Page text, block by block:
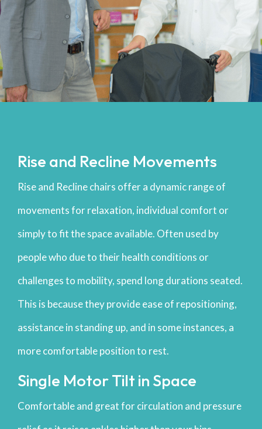
Rise and Recline Movements
Rise and Recline chairs offer a dynamic range of
movements for relaxation, individual comfort or
simply to fit the space available. Often used by
people who due to their health conditions or
challenges to mobility, spend long durations seated.
This is because they provide ease of repositioning,
assistance in standing up, and in some instances, a
more comfortable position to rest.
Single Motor Tilt in Space
Comfortable and great for circulation and pressure